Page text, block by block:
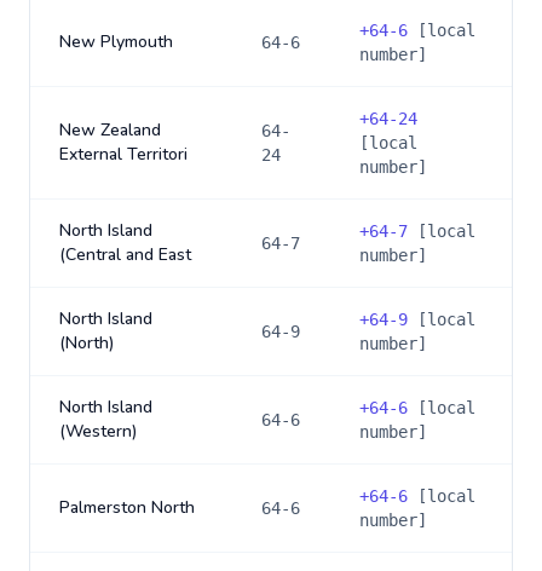
New Plymouth 64-6
+64-6 [local
number]
New Zealand
External Territori
64-
24
+64-24
[local
number]
North Island
(Central and East
64-7
+64-7 [local
number]
North Island
(North)
64-9
+64-9 [local
number]
North Island
(Western)
64-6
+64-6 [local
number]
Palmerston North 64-6
+64-6 [local
number]